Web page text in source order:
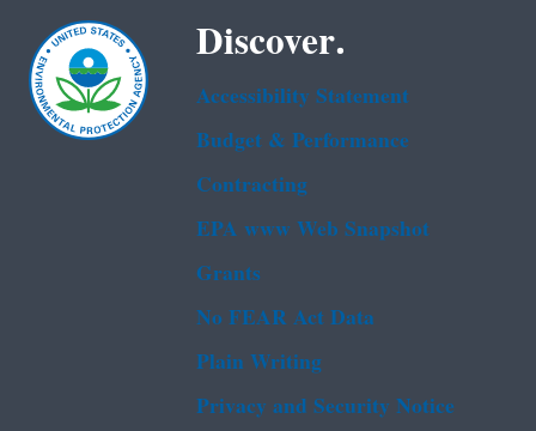
Discover.
Accessibility Statement
Budget & Performance
Contracting
EPA www Web Snapshot
Grants
No FEAR Act Data
Plain Writing
Privacy and Security Notice